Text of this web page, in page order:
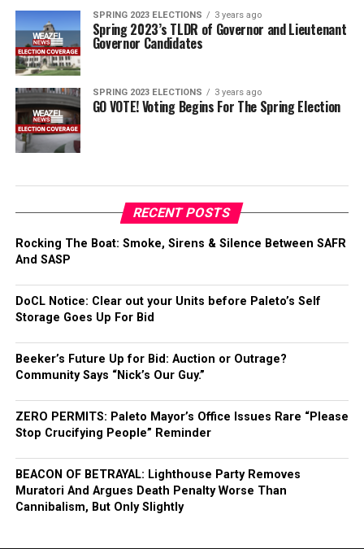
SPRING 2023 ELECTIONS 3 years ago
Spring 2023’s TLDR of Governor and Lieutenant
Governor Candidates
SPRING 2023 ELECTIONS 3 years ago
GO VOTE! Voting Begins For The Spring Election
RECENT POSTS
Rocking The Boat: Smoke, Sirens & Silence Between SAFR
And SASP
DoCL Notice: Clear out your Units before Paleto’s Self
Storage Goes Up For Bid
Beeker’s Future Up for Bid: Auction or Outrage?
Community Says “Nick’s Our Guy.”
ZERO PERMITS: Paleto Mayor’s Office Issues Rare “Please
Stop Crucifying People” Reminder
BEACON OF BETRAYAL: Lighthouse Party Removes
Muratori And Argues Death Penalty Worse Than
Cannibalism, But Only Slightly